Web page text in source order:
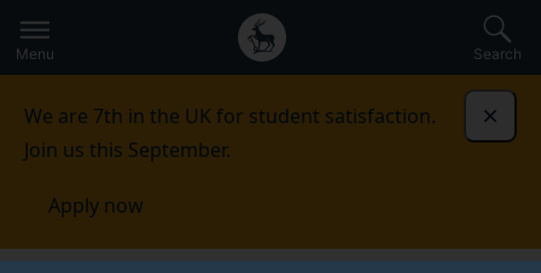
to
main
Secondary
navigation
Global
main
Menu Search
We are 7th in the UK for student satisfaction.
Join us this September.
Apply now